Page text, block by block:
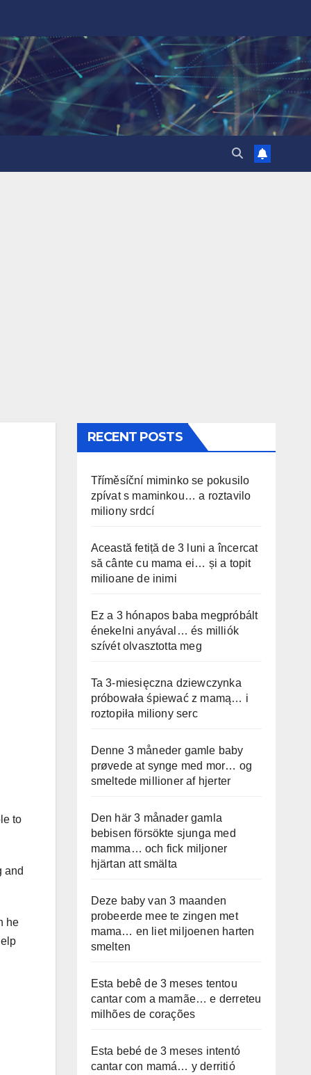
to
and
he
RECENT POSTS
Tříměsíční miminko se pokusilo
zpívat s maminkou… a roztavilo
miliony srdcí
Această fetiță de 3 luni a încercat
să cânte cu mama ei… și a topit
milioane de inimi
Ez a 3 hónapos baba megpróbált
énekelni anyával… és milliók
szívét olvasztotta meg
Ta 3-miesięczna dziewczynka
próbowała śpiewać z mamą… i
roztopiła miliony serc
Denne 3 måneder gamle baby
prøvede at synge med mor… og
smeltede millioner af hjerter
Den här 3 månader gamla
bebisen försökte sjunga med
mamma… och fick miljoner
hjärtan att smälta
Deze baby van 3 maanden
probeerde mee te zingen met
mama… en liet miljoenen harten
smelten
Esta bebê de 3 meses tentou
cantar com a mamãe… e derreteu
milhões de corações
Esta bebé de 3 meses intentó
cantar con mamá… y derritió